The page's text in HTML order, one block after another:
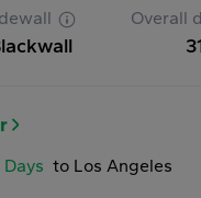
Overall
Days to Los Angeles